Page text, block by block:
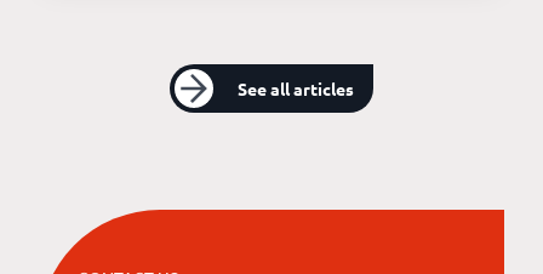
See all articles